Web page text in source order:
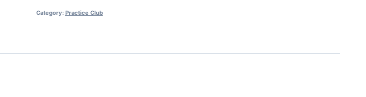
Category: Practice Club